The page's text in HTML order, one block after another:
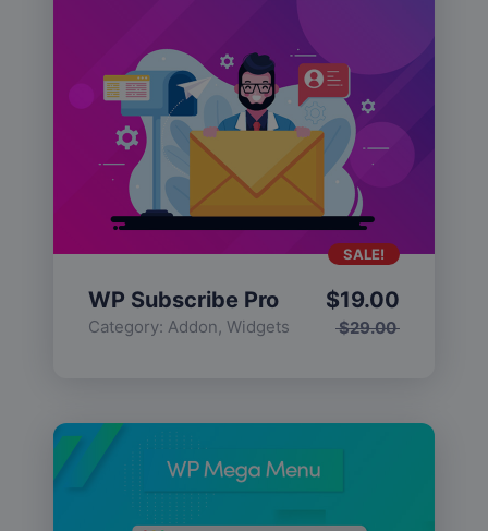
WP Subscribe Pro
Category: Addon, Widgets $29.00
$19.00
SALE!